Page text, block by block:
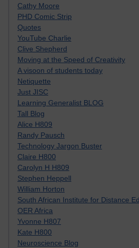
Cathy Moore
PHD Comic Strip
Quotes
YouTube Charlie
Clive Shepherd
Moving at the Speed of Creativity
A visoon of students today
Netiquette
Just JISC
Learning Generalist BLOG
Tall Blog
Alice H809
Randy Pausch
Technology Jargon Buster
Claire H800
Carolyn H H809
Stephen Heppell
William Horton
South African Institute for Distance
OER Africa
Yvonne H807
Kate H800
Neuroscience Blog